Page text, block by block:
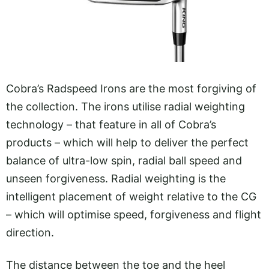
Cobra’s Radspeed Irons are the most forgiving of
the collection. The irons utilise radial weighting
technology – that feature in all of Cobra’s
products – which will help to deliver the perfect
balance of ultra-low spin, radial ball speed and
unseen forgiveness. Radial weighting is the
intelligent placement of weight relative to the CG
– which will optimise speed, forgiveness and flight
direction.
The distance between the toe and the heel